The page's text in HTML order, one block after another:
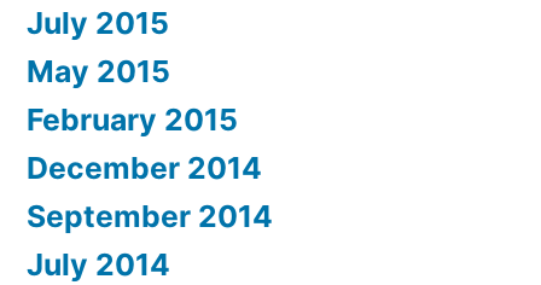
July 2015
May 2015
February 2015
December 2014
September 2014
July 2014